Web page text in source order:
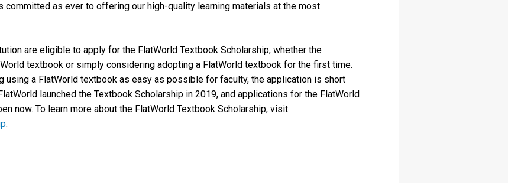
committed as ever to offering our high-quality learning materials at the most
are eligible to apply for the FlatWorld Textbook Scholarship, whether the
textbook or simply considering adopting a FlatWorld textbook for the first time.
using a FlatWorld textbook as easy as possible for faculty, the application is short
launched the Textbook Scholarship in 2019, and applications for the FlatWorld
now. To learn more about the FlatWorld Textbook Scholarship, visit
.